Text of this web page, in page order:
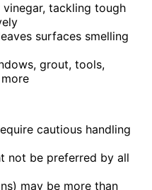
tackling tough
surfaces smelling
grout, tools,
cautious handling
not be preferred by all
may be more than